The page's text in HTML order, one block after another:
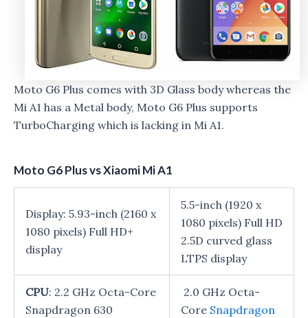
Moto G6 Plus comes with 3D Glass body whereas the
Mi A1 has a Metal body, Moto G6 Plus supports
TurboCharging which is lacking in Mi A1.
Moto G6 Plus vs Xiaomi Mi A1
Display: 5.93-inch (2160 x
1080 pixels) Full HD+
display
5.5-inch (1920 x
1080 pixels) Full HD
2.5D curved glass
LTPS display
CPU: 2.2 GHz Octa-Core
Snapdragon 630
2.0 GHz Octa-
Core Snapdragon